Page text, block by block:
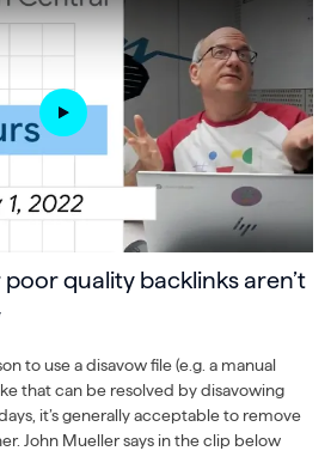
poor quality backlinks aren’t
to use a disavow file (e.g. a manual
that can be resolved by disavowing
it’s generally acceptable to remove
John Mueller says in the clip below